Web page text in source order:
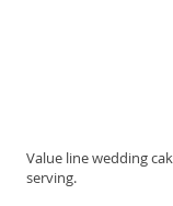
Value line wedding
serving.